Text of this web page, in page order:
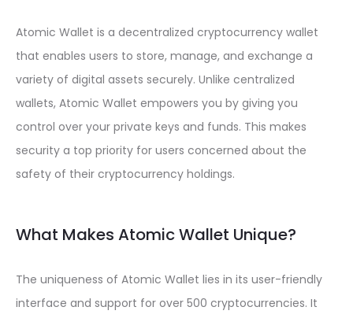
Atomic Wallet is a decentralized cryptocurrency wallet
that enables users to store, manage, and exchange a
variety of digital assets securely. Unlike centralized
wallets, Atomic Wallet empowers you by giving you
control over your private keys and funds. This makes
security a top priority for users concerned about the
safety of their cryptocurrency holdings.
What Makes Atomic Wallet Unique?
The uniqueness of Atomic Wallet lies in its user-friendly
interface and support for over 500 cryptocurrencies. It